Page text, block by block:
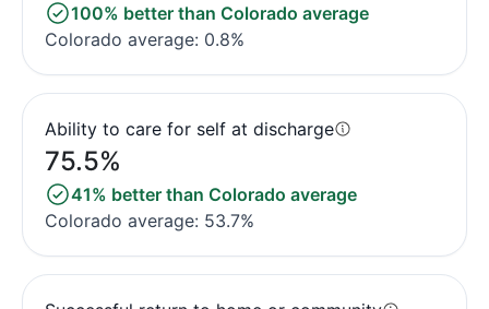
100% better than Colorado average
Colorado average: 0.8%
Ability to care for self at discharge
75.5%
41% better than Colorado average
Colorado average: 53.7%